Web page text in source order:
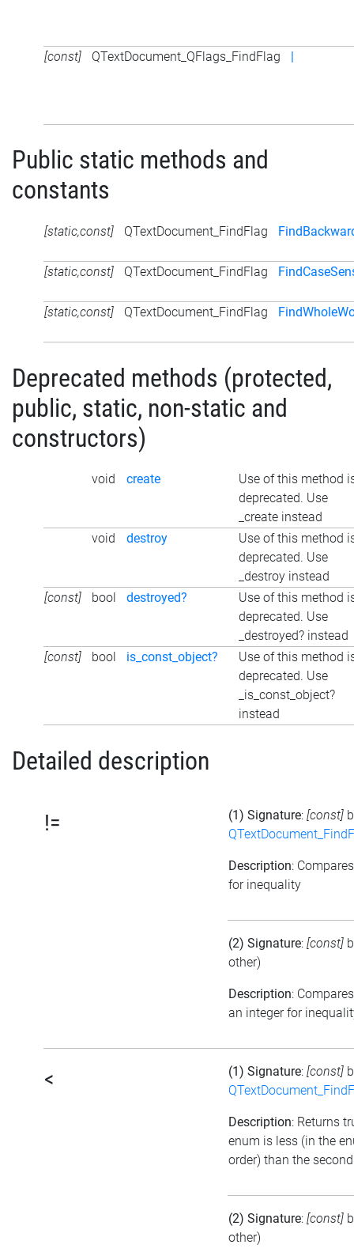
[const] QTextDocument_QFlags_FindFlag |
Public static methods and
constants
[static,const] QTextDocument_FindFlag
[static,const] QTextDocument_FindFlag
[static,const] QTextDocument_FindFlag
Deprecated methods (protected,
public, static, non-static and
constructors)
void create
Use of this method
deprecated. Use
_create instead
void
destroy
Use of this method
deprecated. Use
_destroy instead
[const]
bool destroyed?
Use of this method
deprecated. Use
_destroyed? instead
[const]
bool is_const_object?
Use of this method
deprecated. Use
_is_const_object?
instead
Detailed description
!= (1) Signature: [const]
Description:
for inequality
(2) Signature: [const]
other)
Description:
an integer for
< (1) Signature: [const]
Description: Returns
enum is less (in the
order) than the second
(2) Signature: [const]
other)